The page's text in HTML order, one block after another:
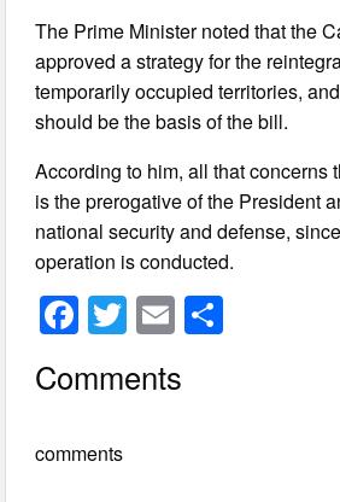
The Prime Minister noted that the
approved a strategy for the
temporarily occupied territories,
should be the basis of the bill.
According to him, all that concerns
is the prerogative of the President
national security and defense,
operation is conducted.
F
c
b
T
wi
tt
E
ail
Comments
comments